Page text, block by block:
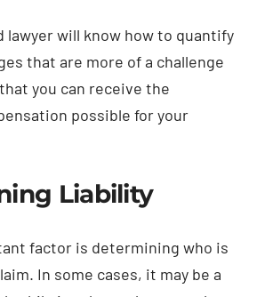
lawyer will know how to quantify
that are more of a challenge
you can receive the
possible for your
Liability
factor is determining who is
In some cases, it may be a